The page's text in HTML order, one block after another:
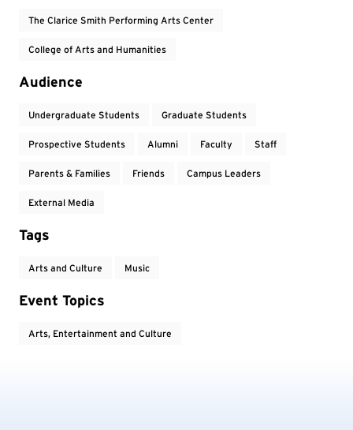
The Clarice Smith Performing Arts Center
College of Arts and Humanities
Audience
Undergraduate Students Graduate Students
Prospective Students Alumni Faculty Staff
Parents & Families Friends Campus Leaders
External Media
Tags
Arts and Culture Music
Event Topics
Arts, Entertainment and Culture